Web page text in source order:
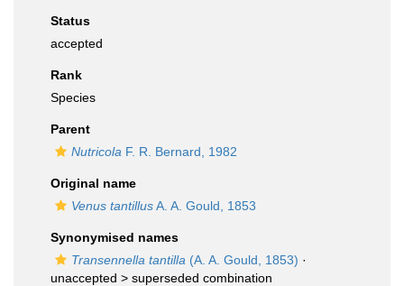
Status
accepted
Rank
Species
Parent
Nutricola F. R. Bernard, 1982
Original name
Venus tantillusA. A. Gould, 1853
Synonymised names
Transennella tantilla (A. A. Gould, 1853) ·
unaccepted > superseded combination